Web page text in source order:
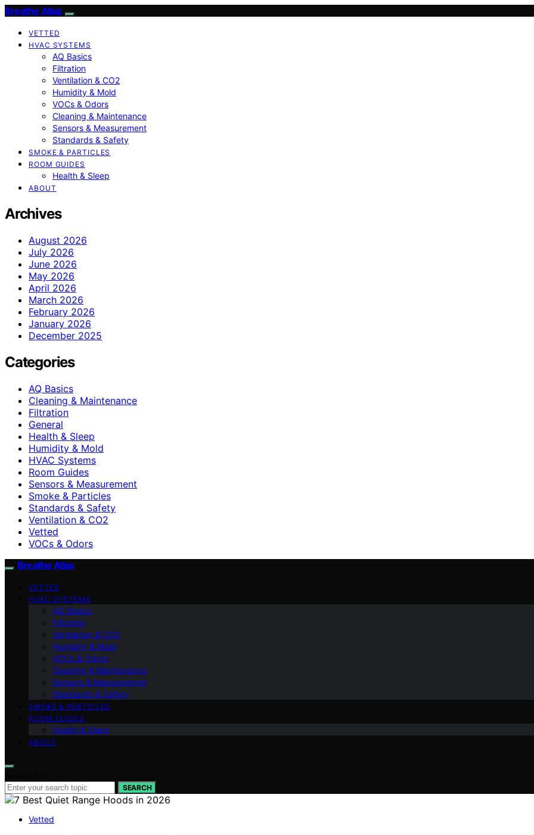
Breathe Atlas
VETTED
HVAC SYSTEMS
AQ Basics
Filtration
Ventilation & CO2
Humidity & Mold
VOCs & Odors
Cleaning & Maintenance
Sensors & Measurement
Standards & Safety
SMOKE & PARTICLES
ROOM GUIDES
Health & Sleep
ABOUT
Archives
August 2026
July 2026
June 2026
May 2026
April 2026
March 2026
February 2026
January 2026
December 2025
Categories
AQ Basics
Cleaning & Maintenance
Filtration
General
Health & Sleep
Humidity & Mold
HVAC Systems
Room Guides
Sensors & Measurement
Smoke & Particles
Standards & Safety
Ventilation & CO2
Vetted
VOCs & Odors
Breathe Atlas
VETTED
HVAC SYSTEMS
AQ Basics
Filtration
Ventilation & CO2
Humidity & Mold
VOCs & Odors
Cleaning & Maintenance
Sensors & Measurement
Standards & Safety
SMOKE & PARTICLES
ROOM GUIDES
Health & Sleep
ABOUT
SEARCH
Vetted